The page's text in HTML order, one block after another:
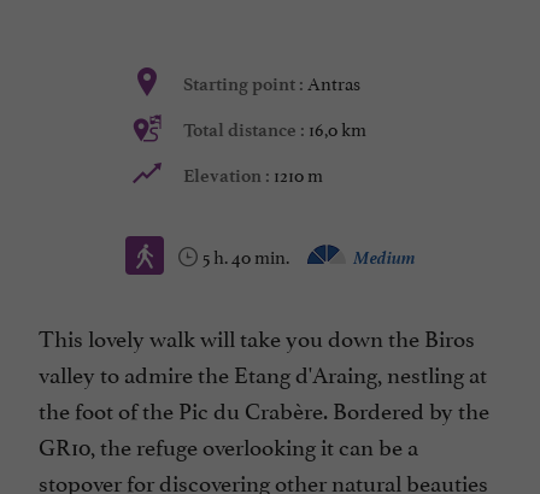
Starting point : Antras
Total distance : 16,0 km
Elevation : 1210 m
5 h. 40 min. Medium
This lovely walk will take you down the Biros
valley to admire the Etang d'Araing, nestling at
the foot of the Pic du Crabère. Bordered by the
GR10, the refuge overlooking it can be a
stopover for discovering other natural beauties